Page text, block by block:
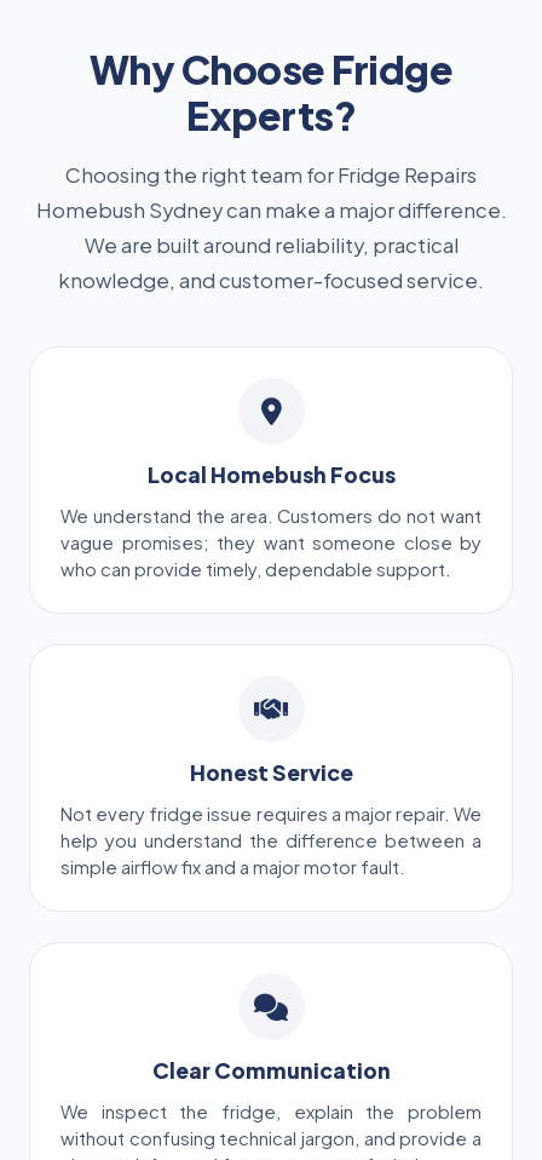
Why Choose Fridge
Experts?
Choosing the right team for Fridge Repairs
Homebush Sydney can make a major difference.
We are built around reliability, practical
knowledge, and customer-focused service.
Local Homebush Focus
We understand the area. Customers do not want
vague promises; they want someone close by
who can provide timely, dependable support.
Honest Service
Not every fridge issue requires a major repair. We
help you understand the difference between a
simple airflow fix and a major motor fault.
Clear Communication
We inspect the fridge, explain the problem
without confusing technical jargon, and provide a